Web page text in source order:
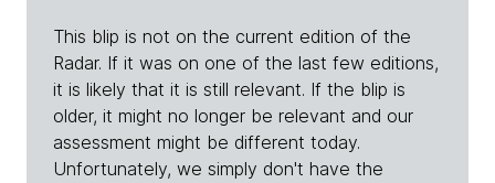
This blip is not on the current edition of the
Radar. If it was on one of the last few editions,
it is likely that it is still relevant. If the blip is
older, it might no longer be relevant and our
assessment might be different today.
Unfortunately, we simply don't have the